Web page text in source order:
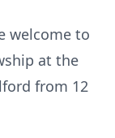
welcome to
at the
from 12